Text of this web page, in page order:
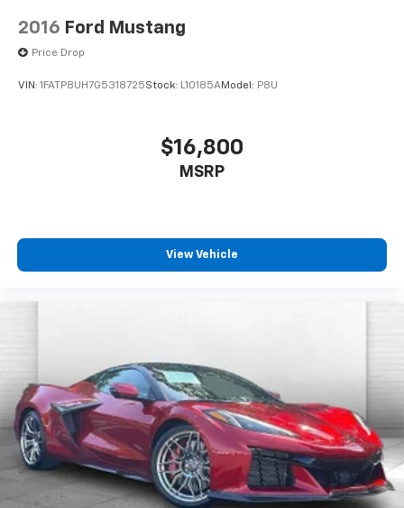
2016 Ford Mustang
Price Drop
VIN: 1FATP8UH7G5318725Stock: L10185AModel: P8U
$16,800
MSRP
View Vehicle